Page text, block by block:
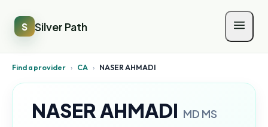
S Silver Path
Find a provider › CA › NASER AHMADI
NASER AHMADI MD MS